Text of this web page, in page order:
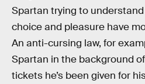
Spartan trying to
choice and pleasure have
An anti-cursing law, for
Spartan in the background
tickets he’s been given for